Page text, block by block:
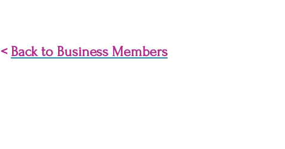
< Back to Business Members